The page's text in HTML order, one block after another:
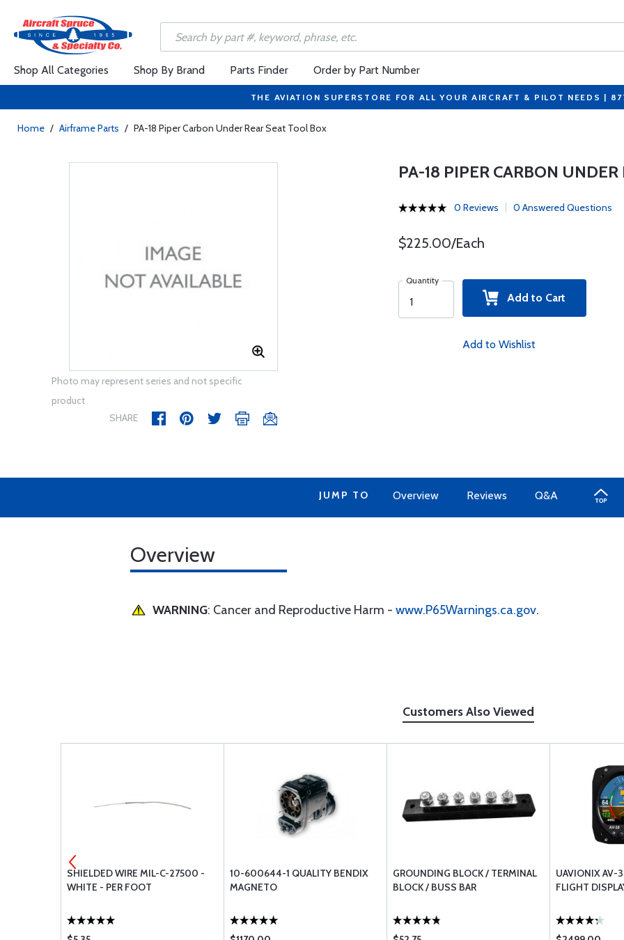
Shop All Categories Shop By Brand Parts Finder Order by Part Number
THE AVIATION SUPERSTORE FOR ALL YOUR AIRCRAFT & PILOT NEEDS |
Home / Airframe Parts / PA-18 Piper Carbon Under Rear Seat Tool Box
Photo may represent series and not specific
product
SHARE
PA-18 PIPER CARBON
0 Reviews 0 Answered Questions
$225.00/Each
Quantity
Add to Cart
Add to Wishlist
JUMP TO Overview Reviews Q&A
Overview
WARNING: Cancer and Reproductive Harm - www.P65Warnings.ca.gov.
Customers Also Viewed
SHIELDED WIRE MIL-C-27500 -
WHITE - PER FOOT
10-600644-1 QUALITY BENDIX
MAGNETO
GROUNDING BLOCK / TERMINAL
BLOCK / BUSS BAR
UAVIONIX AV-
FLIGHT